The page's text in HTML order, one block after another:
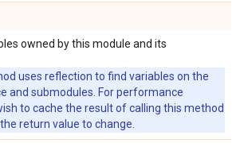
owned by this module and its
uses reflection to find variables on the
and submodules. For performance
to cache the result of calling this method
return value to change.